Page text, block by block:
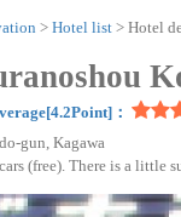
Hotel list Hotel
：
gun, Kagawa
(free). There is a little